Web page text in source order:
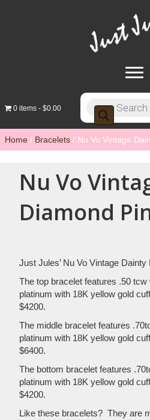
0 items $0.00
Products
search
Home / Bracelets / Nu Vo Vintage
Nu Vo
Diamond
Just Jules’ Nu Vo Vintage
The top bracelet features .50
platinum with 18K yellow gold
$4200.
The middle bracelet features
platinum with 18K yellow gold
$6400.
The bottom bracelet features
platinum with 18K yellow gold
$4200.
Like these bracelets? They are